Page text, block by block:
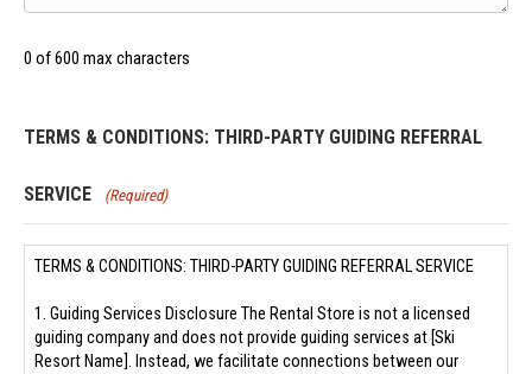
0 of 600 max characters
TERMS & CONDITIONS: THIRD-PARTY GUIDING REFERRAL
SERVICE (Required)
TERMS & CONDITIONS: THIRD-PARTY GUIDING REFERRAL SERVICE
1. Guiding Services Disclosure The Rental Store is not a licensed
guiding company and does not provide guiding services at [Ski
Resort Name]. Instead, we facilitate connections between our